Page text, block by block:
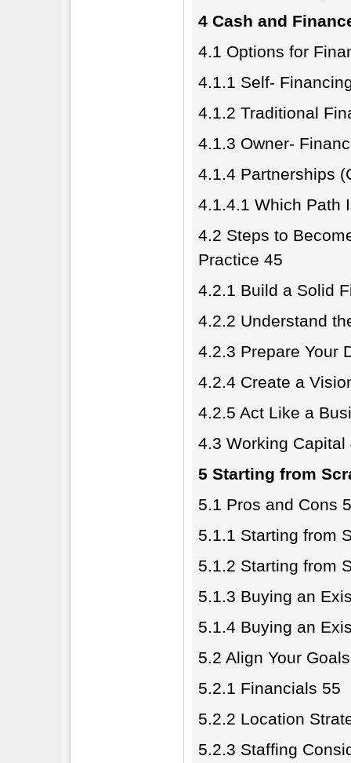
4 Cash and
4.1 Options for
4.1.1 Self-
4.1.2 Traditional
4.1.3 Owner-
4.1.4 Partnerships
4.1.4.1 Which Path
4.2 Steps to
Practice 45
4.2.1 Build a Solid
4.2.2 Understand
4.2.3 Prepare Your
4.2.4 Create a
4.2.5 Act Like a
4.3 Working Capital
5 Starting from
5.1 Pros and Cons
5.1.1 Starting from
5.1.2 Starting from
5.1.3 Buying an
5.1.4 Buying an
5.2 Align Your
5.2.1 Financials 55
5.2.2 Location
5.2.3 Staffing